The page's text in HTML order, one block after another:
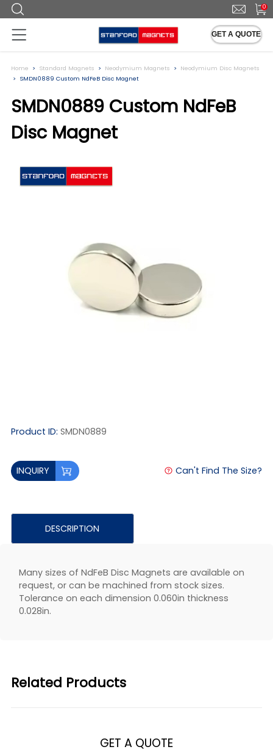
0
GET A QUOTE
Home Standard Magnets Neodymium Magnets
Neodymium Disc Magnets
SMDN0889 Custom NdFeB Disc Magnet
SMDN0889 Custom NdFeB
Disc Magnet
Product ID: SMDN0889
INQUIRY Can't Find The Size?
DESCRIPTION
Many sizes of NdFeB Disc Magnets are available on
request, or can be machined from stock sizes.
Tolerance on each dimension 0.060in thickness
0.028in.
Related Products
GET A QUOTE